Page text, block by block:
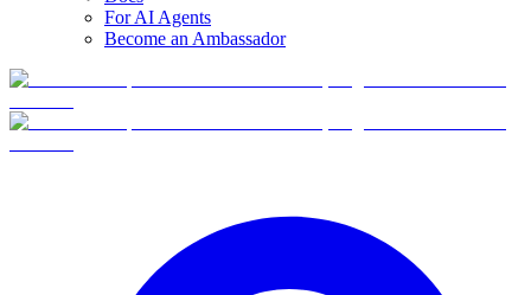
For AI Agents
Become an Ambassador